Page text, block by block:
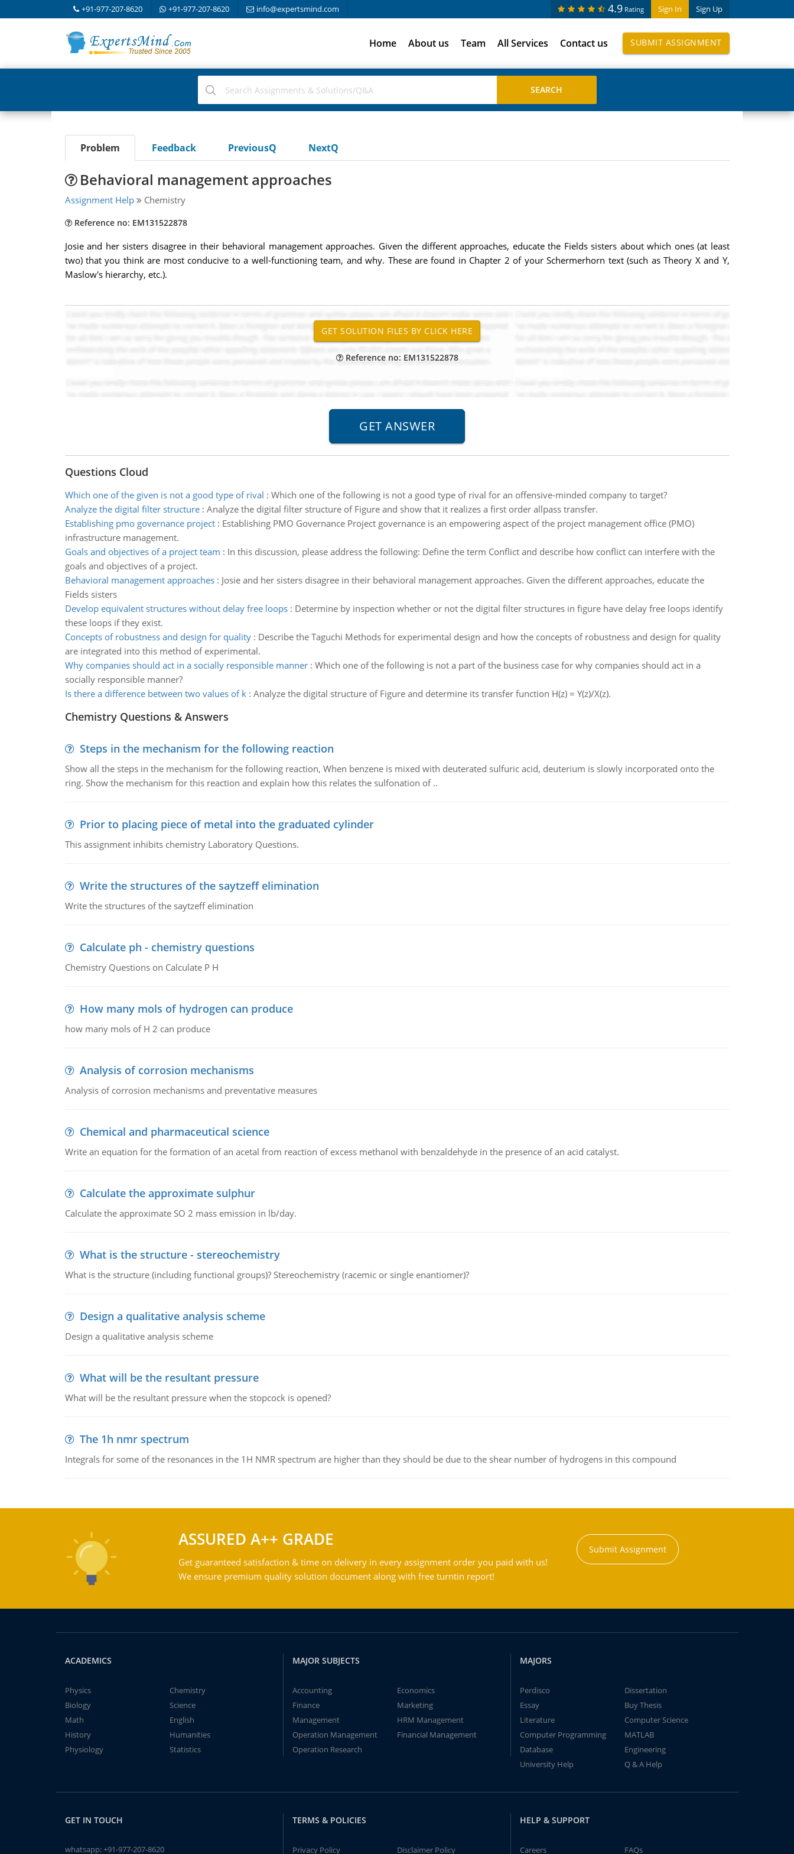
+91-977-207-8620 +91-977-207-8620 info@expertsmind.com Sign In Sign Up
4.9 Rating
Home About us Team All Services Contact us SUBMIT ASSIGNMENT
Problem Feedback PreviousQ NextQ
Behavioral management approaches
Assignment Help Chemistry
Reference no: EM131522878
Josie and her sisters disagree in their behavioral management approaches. Given the different approaches, educate the Fields sisters about which ones (at least
two) that you think are most conducive to a well-functioning team, and why. These are found in Chapter 2 of your Schermerhorn text (such as Theory X and Y,
Maslow's hierarchy, etc.).
Reference no: EM131522878
Questions Cloud
Which one of the given is not a good type of rival : Which one of the following is not a good type of rival for an offensive-minded company to target?
Analyze the digital filter structure: Analyze the digital filter structure of Figure and show that it realizes a first order allpass transfer.
Establishing pmo governance project: Establishing PMO Governance Project governance is an empowering aspect of the project management office (PMO)
infrastructure management.
Goals and objectives of a project team : In this discussion, please address the following: Define the term Conflict and describe how conflict can interfere with the
goals and objectives of a project.
Behavioral management approaches: Josie and her sisters disagree in their behavioral management approaches. Given the different approaches, educate the
Fields sisters
Develop equivalent structures without delay free loops: Determine by inspection whether or not the digital filter structures in figure have delay free loops identify
these loops if they exist.
Concepts of robustness and design for quality: Describe the Taguchi Methods for experimental design and how the concepts of robustness and design for quality
are integrated into this method of experimental.
Why companies should act in a socially responsible manner: Which one of the following is not a part of the business case for why companies should act in a
socially responsible manner?
Is there a difference between two values of k: Analyze the digital structure of Figure and determine its transfer function H(z) = Y(z)/X(z).
Chemistry Questions & Answers
Steps in the mechanism for the following reaction
Show all the steps in the mechanism for the following reaction, When benzene is mixed with deuterated sulfuric acid, deuterium is slowly incorporated onto the
ring. Show the mechanism for this reaction and explain how this relates the sulfonation of ..
Prior to placing piece of metal into the graduated cylinder
This assignment inhibits chemistry Laboratory Questions.
Write the structures of the saytzeff elimination
Write the structures of the saytzeff elimination
Calculate ph - chemistry questions
Chemistry Questions on Calculate P H
How many mols of hydrogen can produce
how many mols of H 2 can produce
Analysis of corrosion mechanisms
Analysis of corrosion mechanisms and preventative measures
Chemical and pharmaceutical science
Write an equation for the formation of an acetal from reaction of excess methanol with benzaldehyde in the presence of an acid catalyst.
Calculate the approximate sulphur
Calculate the approximate SO 2 mass emission in lb/day.
What is the structure - stereochemistry
What is the structure (including functional groups)? Stereochemistry (racemic or single enantiomer)?
Design a qualitative analysis scheme
Design a qualitative analysis scheme
What will be the resultant pressure
What will be the resultant pressure when the stopcock is opened?
The 1h nmr spectrum
Integrals for some of the resonances in the 1H NMR spectrum are higher than they should be due to the shear number of hydrogens in this compound
ASSURED A++ GRADE
Get guaranteed satisfaction & time on delivery in every assignment order you paid with us!
We ensure premium quality solution document along with free turntin report!
Submit Assignment
ACADEMICS
Physics
Chemistry
Biology
Science
Math
English
History
Humanities
Physiology
Statistics
MAJOR SUBJECTS
Accounting
Economics
Finance
Marketing
Management
HRM Management
Operation Management
Financial Management
Operation Research
MAJORS
Perdisco
Dissertation
Essay
Buy Thesis
Literature
Computer Science
Computer Programming
MATLAB
Database
Engineering
University Help
Q & A Help
GET IN TOUCH
whatsapp:+91-977-207-8620
TERMS & POLICIES
Privacy Policy Disclaimer Policy
HELP & SUPPORT
Careers FAQs